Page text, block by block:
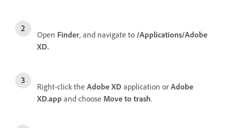
Open Finder, and navigate to /Applications/Adobe
XD.
Right-click the Adobe XD application or Adobe
XD.app and choose Move to trash.